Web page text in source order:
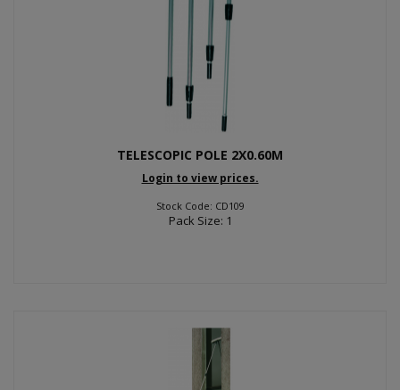
TELESCOPIC POLE 2X0.60M
Login to view prices.
Stock Code: CD109
Pack Size: 1